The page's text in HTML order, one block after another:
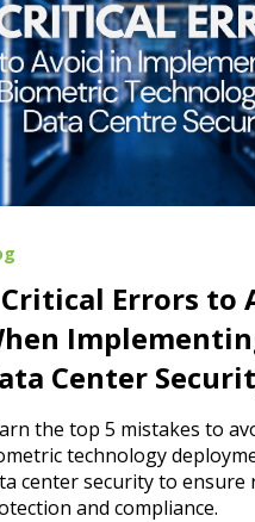
Errors to
Center
the top 5 mistakes to
technology
center security to ensure
and compliance.